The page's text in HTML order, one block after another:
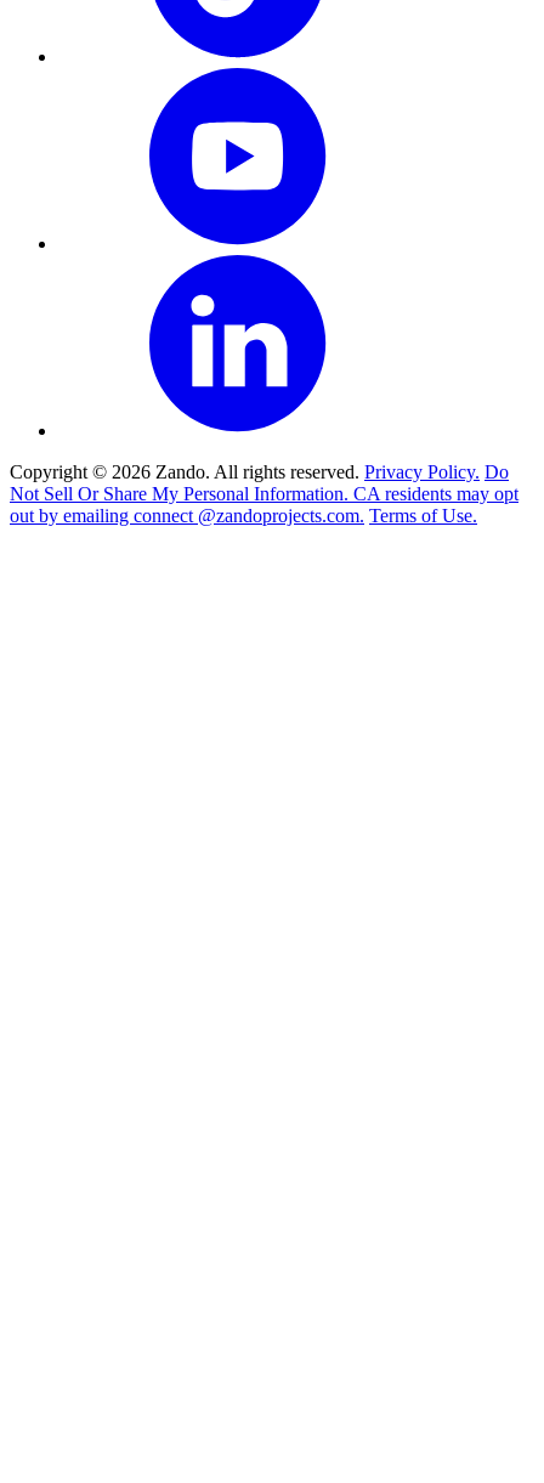
Copyright © 2026 Zando. All rights reserved. Privacy Policy. Do
Not Sell Or Share My Personal Information. CA residents may opt
out by emailing connect @zandoprojects.com. Terms of Use.